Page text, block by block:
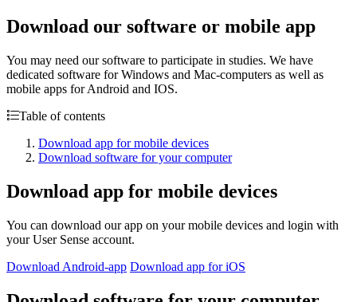
Download our software or mobile app
You may need our software to participate in studies. We have
dedicated software for Windows and Mac-computers as well as
mobile apps for Android and IOS.
Table of contents
Download app for mobile devices
Download software for your computer
Download app for mobile devices
You can download our app on your mobile devices and login with
your User Sense account.
Download Android-app Download app for iOS